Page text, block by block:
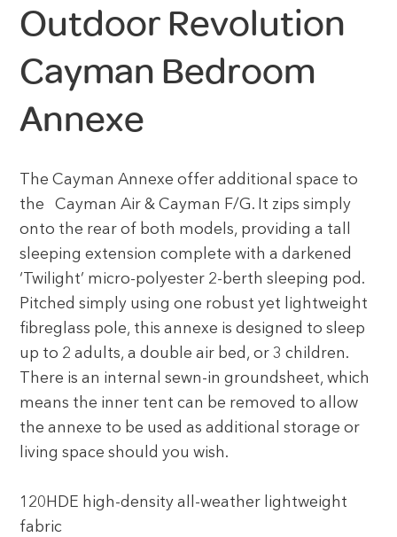
Outdoor Revolution
Cayman Bedroom
Annexe
The Cayman Annexe offer additional space to
the Cayman Air & Cayman F/G. It zips simply
onto the rear of both models, providing a tall
sleeping extension complete with a darkened
‘Twilight’ micro-polyester 2-berth sleeping pod.
Pitched simply using one robust yet lightweight
fibreglass pole, this annexe is designed to sleep
up to 2 adults, a double air bed, or 3 children.
There is an internal sewn-in groundsheet, which
means the inner tent can be removed to allow
the annexe to be used as additional storage or
living space should you wish.
120HDE high-density all-weather lightweight
fabric